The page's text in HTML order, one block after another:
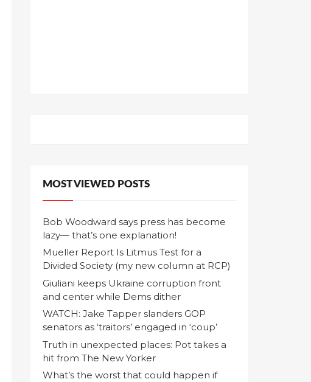
MOST VIEWED POSTS
Bob Woodward says press has become
lazy— that’s one explanation!
Mueller Report Is Litmus Test for a
Divided Society (my new column at RCP)
Giuliani keeps Ukraine corruption front
and center while Dems dither
WATCH: Jake Tapper slanders GOP
senators as ‘traitors’ engaged in ‘coup’
Truth in unexpected places: Pot takes a
hit from The New Yorker
What’s the worst that could happen if